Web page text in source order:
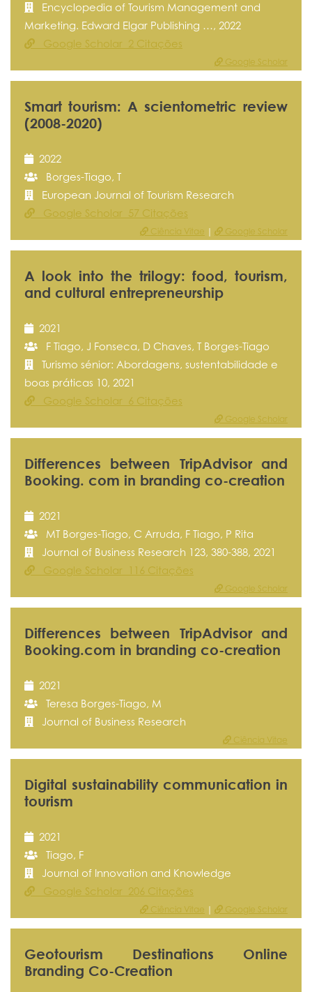
Encyclopedia of Tourism Management and
Marketing. Edward Elgar Publishing …, 2022
Google Scholar 2 Citações
Google Scholar
Smart tourism: A scientometric review
(2008-2020)
2022
Borges-Tiago, T
European Journal of Tourism Research
Google Scholar 57 Citações
Ciência Vitae | Google Scholar
A look into the trilogy: food, tourism,
and cultural entrepreneurship
2021
F Tiago, J Fonseca, D Chaves, T Borges-Tiago
Turismo sénior: Abordagens, sustentabilidade e
boas práticas 10, 2021
Google Scholar 6 Citações
Google Scholar
Differences between TripAdvisor and
Booking. com in branding co-creation
2021
MT Borges-Tiago, C Arruda, F Tiago, P Rita
Journal of Business Research 123, 380-388, 2021
Google Scholar 116 Citações
Google Scholar
Differences between TripAdvisor and
Booking.com in branding co-creation
2021
Teresa Borges-Tiago, M
Journal of Business Research
Ciência Vitae
Digital sustainability communication in
tourism
2021
Tiago, F
Journal of Innovation and Knowledge
Google Scholar 206 Citações
Ciência Vitae | Google Scholar
Geotourism Destinations Online
Branding Co-Creation